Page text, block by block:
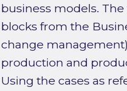
business models.
blocks from the
change
production and
Using the cases as